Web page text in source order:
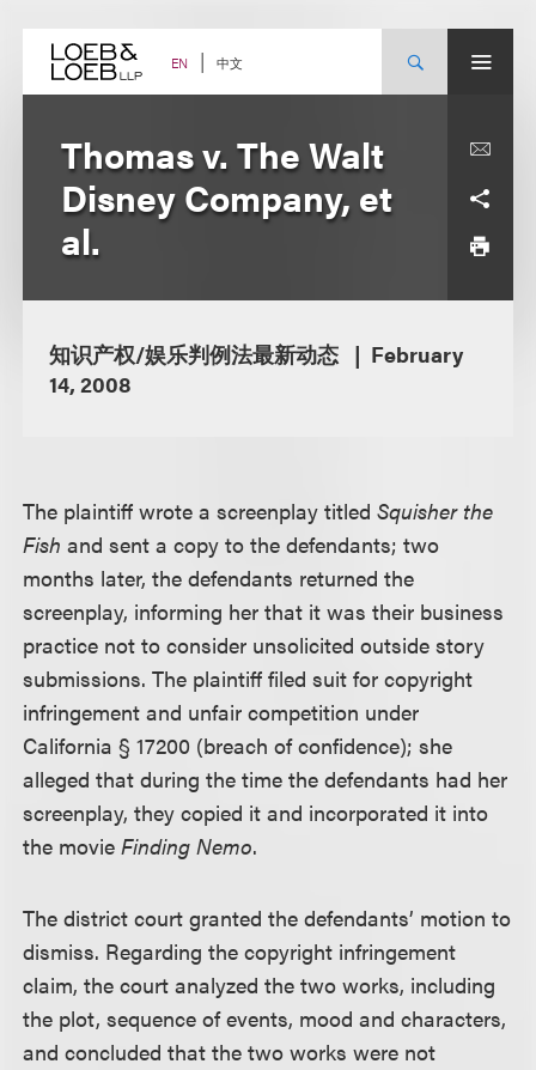
content EN 中文
Thomas v. The Walt
Disney Company, et
al.
知识产权/娱乐判例法最新动态
February
14, 2008
The plaintiff wrote a screenplay titledSquisher the
Fish and sent a copy to the defendants; two
months later, the defendants returned the
screenplay, informing her that it was their business
practice not to consider unsolicited outside story
submissions. The plaintiff filed suit for copyright
infringement and unfair competition under
California § 17200 (breach of confidence); she
alleged that during the time the defendants had her
screenplay, they copied it and incorporated it into
the movieFinding Nemo.
The district court granted the defendants’ motion to
dismiss. Regarding the copyright infringement
claim, the court analyzed the two works, including
the plot, sequence of events, mood and characters,
and concluded that the two works were not